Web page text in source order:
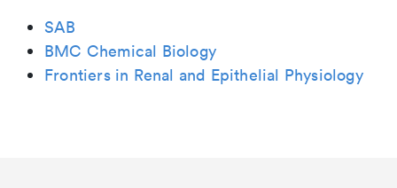
SAB
BMC Chemical Biology
Frontiers in Renal and Epithelial Physiology